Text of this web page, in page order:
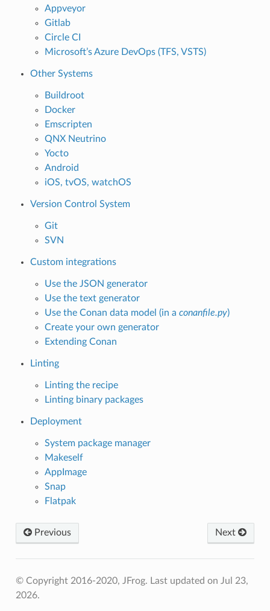
Appveyor
Gitlab
Circle CI
Microsoft’s Azure DevOps (TFS, VSTS)
Other Systems
Buildroot
Docker
Emscripten
QNX Neutrino
Yocto
Android
iOS, tvOS, watchOS
Version Control System
Git
SVN
Custom integrations
Use the JSON generator
Use the text generator
Use the Conan data model (in a conanfile.py)
Create your own generator
Extending Conan
Linting
Linting the recipe
Linting binary packages
Deployment
System package manager
Makeself
AppImage
Snap
Flatpak
Previous Next
© Copyright 2016-2020, JFrog. Last updated on Jul 23,
2026.